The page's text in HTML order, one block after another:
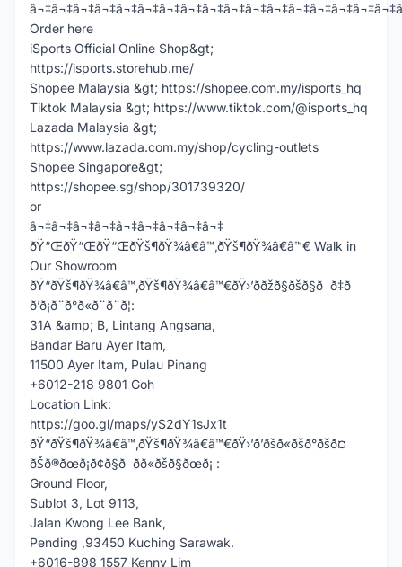
Order here
iSports Official Online Shop&gt;
https://isports.storehub.me/
Shopee Malaysia &gt; https://shopee.com.my/isports_hq
Tiktok Malaysia &gt; https://www.tiktok.com/@isports_hq
Lazada Malaysia &gt;
https://www.lazada.com.my/shop/cycling-outlets
Shopee Singapore&gt;
https://shopee.sg/shop/301739320/
or
â¬‡â¬‡â¬‡â¬‡â¬‡â¬‡â¬‡â¬‡â¬‡
ðŸ“ŒðŸ“ŒðŸ“ŒðŸš¶ðŸ¾â€â™‚ðŸš¶ðŸ¾â€â™€ Walk in
Our Showroom
ðŸ“ðŸš¶ðŸ¾â€â™‚ðŸš¶ðŸ¾â€â™€ðŸ›’ððžð§ðšð§ð ð‡ð
ð’ð¡ð¨ð°ð«ð¨ð¨ð¦:
31A &amp; B, Lintang Angsana,
Bandar Baru Ayer Itam,
11500 Ayer Itam, Pulau Pinang
+6012-218 9801 Goh
Location Link:
https://goo.gl/maps/yS2dY1sJx1t
ðŸ“ðŸš¶ðŸ¾â€â™‚ðŸš¶ðŸ¾â€â™€ðŸ›’ð’ðšð«ðšð°ðšð¤
ðŠð®ðœð¡ð¢ð§ð ðð«ðšð§ðœð¡ :
Ground Floor,
Sublot 3, Lot 9113,
Jalan Kwong Lee Bank,
Pending ,93450 Kuching Sarawak.
+6016-898 1557 Kenny Lim